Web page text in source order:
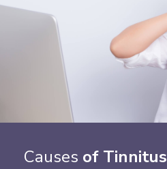
Causes of Tinnitus